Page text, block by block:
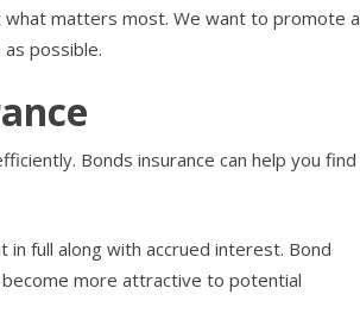
matters most. We want to promote a
possible.
Bonds insurance can help you find
full along with accrued interest. Bond
more attractive to potential